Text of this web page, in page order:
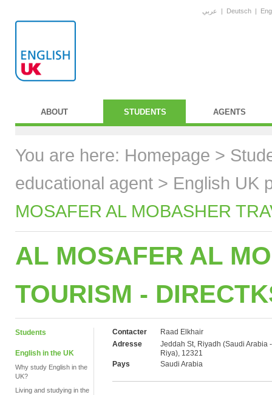
عربي | Deutsch |
ABOUT STUDENTS AGENTS
You are here: Homepage >
educational agent > English UK
MOSAFER AL MOBASHER
AL MOSAFER AL
TOURISM -
Students
English in the UK
Why study English in the
UK?
Living and studying in the
Contacter
Raad Elkhair
Adresse
Jeddah St, Riyadh (Saudi Arabia
Riya), 12321
Pays
Saudi Arabia